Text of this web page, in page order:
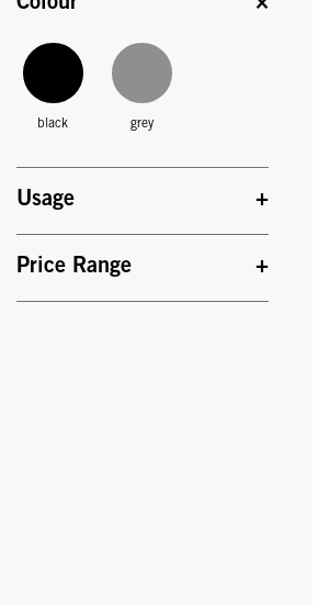
Colour
black grey
Usage
Price Range